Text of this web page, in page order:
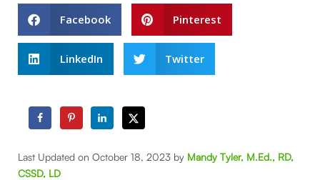
Facebook Pinterest
LinkedIn Twitter
Last Updated on October 18, 2023 by Mandy Tyler, M.Ed., RD,
CSSD, LD